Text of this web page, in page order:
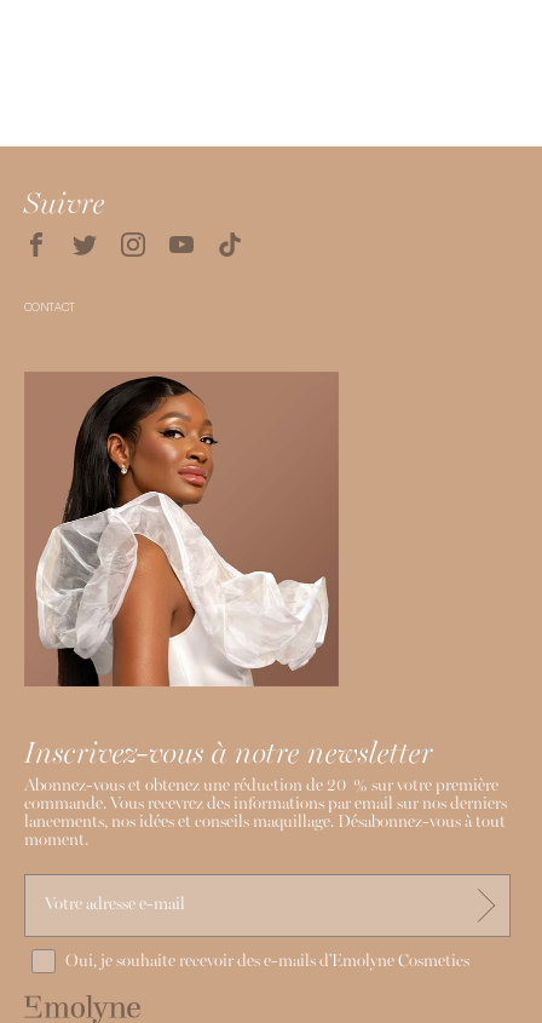
Inscrivez-vous à notre newsletter
Abonnez-vous et obtenez une réduction de 20 % sur votre première
commande. Vous recevrez des informations par email sur nos derniers
lancements, nos idées et conseils maquillage. Désabonnez-vous à tout
moment.
Oui, je souhaite recevoir des e-mails d'Emolyne Cosmetics
Suivre
CONTACT